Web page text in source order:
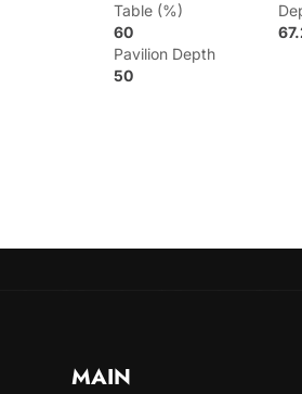
Table (%)
60
Pavilion Depth
50
MAIN